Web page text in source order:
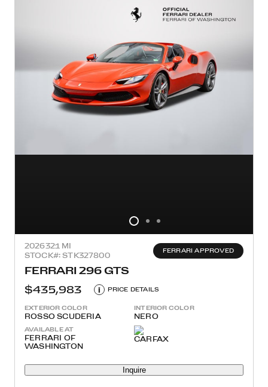
2026321 MI
STOCK#: STK327800
FERRARI APPROVED
FERRARI 296 GTS
$435,983
i PRICE DETAILS
EXTERIOR COLOR
ROSSO SCUDERIA
INTERIOR COLOR
NERO
AVAILABLE AT
FERRARI OF
WASHINGTON
Inquire